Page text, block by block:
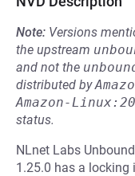
Note: Versions
the upstream
and not the
distributed by
Amazon-
status.
NLnet Labs
1.25.0 has a